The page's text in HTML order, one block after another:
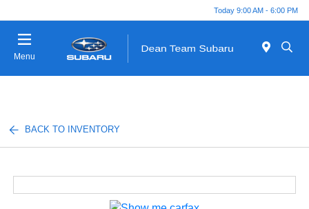
Today 9:00 AM - 6:00 PM
Menu
BACK TO INVENTORY